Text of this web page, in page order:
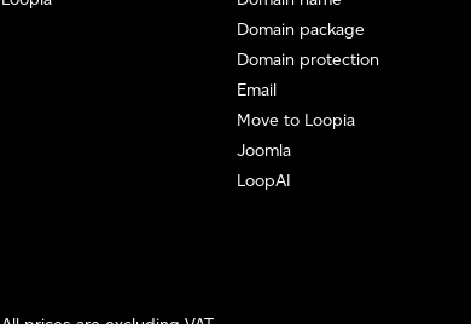
Domain package
Domain protection
Email
Move to Loopia
Joomla
LoopAI